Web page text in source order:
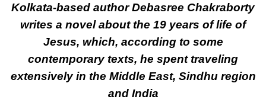
Kolkata-based author Debasree Chakraborty
writes a novel about the 19 years of life of
Jesus, which, according to some
contemporary texts, he spent traveling
extensively in the Middle East, Sindhu region
and India